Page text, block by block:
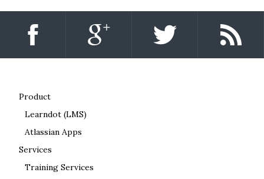
Product
Learndot (LMS)
Atlassian Apps
Services
Training Services